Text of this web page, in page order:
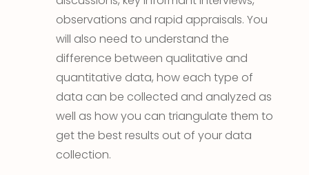
observations and rapid appraisals. You
will also need to understand the
difference between qualitative and
quantitative data, how each type of
data can be collected and analyzed as
well as how you can triangulate them to
get the best results out of your data
collection.